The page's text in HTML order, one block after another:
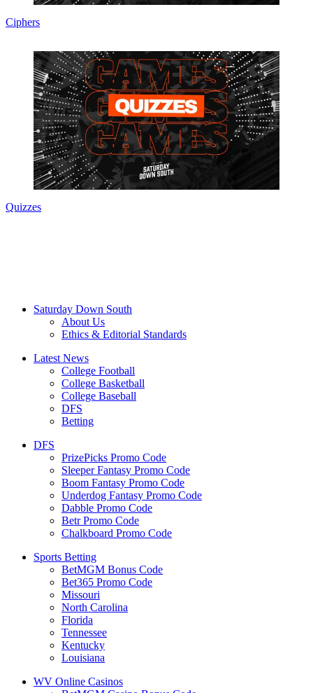
Ciphers
Quizzes
Saturday Down South
About Us
Ethics & Editorial Standards
Latest News
College Football
College Basketball
College Baseball
DFS
Betting
DFS
PrizePicks Promo Code
Sleeper Fantasy Promo Code
Boom Fantasy Promo Code
Underdog Fantasy Promo Code
Dabble Promo Code
Betr Promo Code
Chalkboard Promo Code
Sports Betting
BetMGM Bonus Code
Bet365 Promo Code
Missouri
North Carolina
Florida
Tennessee
Kentucky
Louisiana
WV Online Casinos